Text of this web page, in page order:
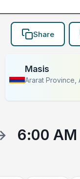
Share
Masis
Ararat Province,
6:00 AM